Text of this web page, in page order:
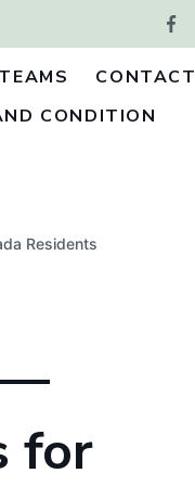
TEAMS CONTACT
CONDITION
Residents
—
for